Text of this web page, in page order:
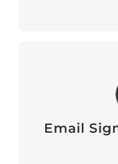
Email
Email